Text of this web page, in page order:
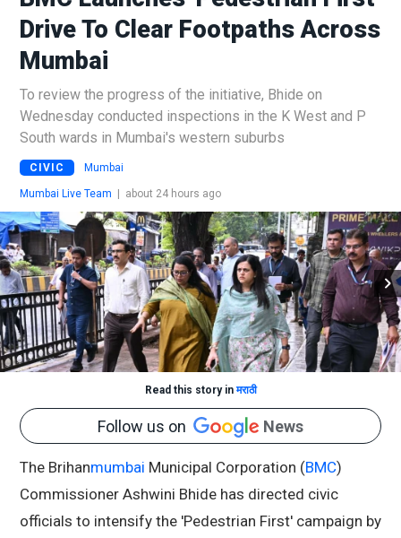
Drive To Clear Footpaths Across
Mumbai
To review the progress of the initiative, Bhide on
Wednesday conducted inspections in the K West and P
South wards in Mumbai's western suburbs
CIVIC Mumbai
Mumbai Live Team about 24 hours ago
Read this story inमराठी
Follow us on News
The Brihanmumbai Municipal Corporation (BMC)
Commissioner Ashwini Bhide has directed civic
officials to intensify the 'Pedestrian First' campaign by